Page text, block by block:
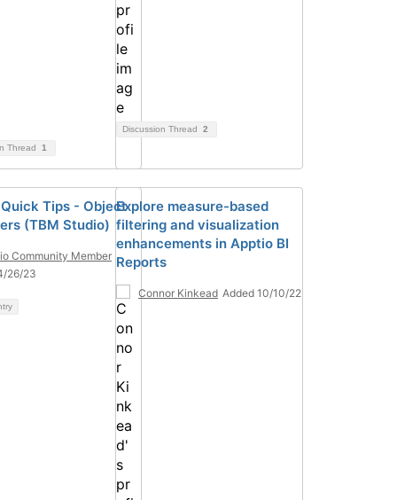
Thread 1
Discussion Thread 2
Tips - Object
(TBM Studio)
Community Member
26/23
Explore measure-based
filtering and visualization
enhancements in Apptio BI
Reports
Connor Kinkead Added 10/10/22